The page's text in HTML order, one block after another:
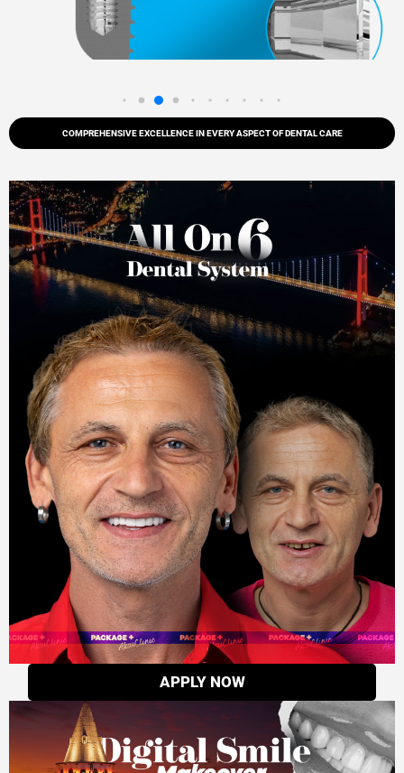
COMPREHENSIVE EXCELLENCE IN EVERY ASPECT OF DENTAL CARE
APPLY NOW